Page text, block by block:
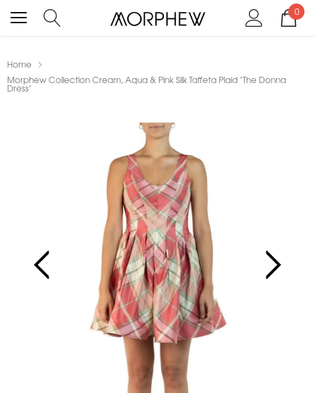
0
Home
Morphew Collection Cream, Aqua & Pink Silk Taffeta Plaid "The Donna
Dress"